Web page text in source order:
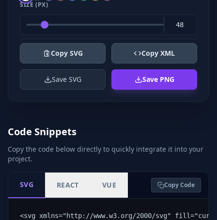
SIZE (PX)
Copy SVG Copy XML
Save SVG Save PNG
Code Snippets
Copy the code below directly to quickly integrate it into your
project.
SVG REACT VUE Copy Code
<svg xmlns="http://www.w3.org/2000/svg"